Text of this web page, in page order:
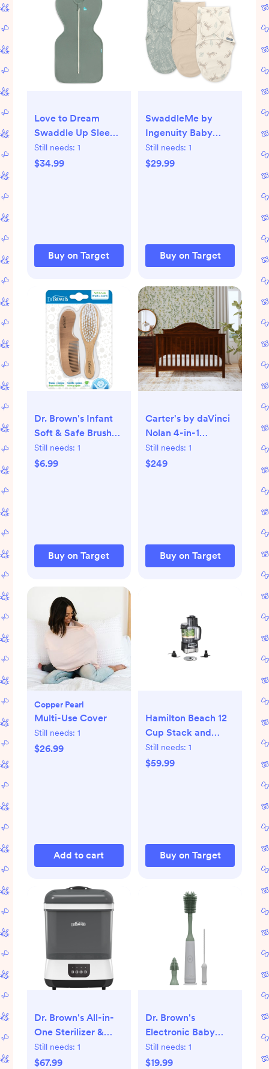
Love to Dream
Swaddle Up Sleep
Sack- Cotton 1.0
TOG - Deep Olive -
Still needs: 1
$34.99
Buy on Target
SwaddleMe by
Ingenuity Baby
Monogram
Collection 3pk
Still needs: 1
$29.99
Buy on Target
Dr. Brown's Infant
Soft & Safe Brush
and Comb
Still needs: 1
$6.99
Buy on Target
Carter's by daVinci
Nolan 4-in-1
Convertible Crib -
Espresso
Still needs: 1
$249
Buy on Target
Copper Pearl
Multi-Use Cover
Still needs: 1
$26.99
Add to cart
Hamilton Beach 12
Cup Stack and
Snap Food
Processor
Still needs: 1
$59.99
Buy on Target
Dr. Brown's All-in-
One Sterilizer &
Dryer for Baby
Bottles and
Still needs: 1
$67.99
Dr. Brown's
Electronic Baby
Bottle Brush
Cleaning Set - 3pk:
Still needs: 1
$19.99